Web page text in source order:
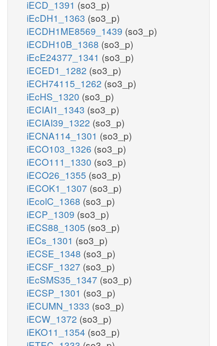
iECD_1391 (so3_p)
iEcDH1_1363 (so3_p)
iECDH1ME8569_1439 (so3_p)
iECDH10B_1368 (so3_p)
iEcE24377_1341 (so3_p)
iECED1_1282 (so3_p)
iECH74115_1262 (so3_p)
iEcHS_1320 (so3_p)
iECIAI1_1343 (so3_p)
iECIAI39_1322 (so3_p)
iECNA114_1301 (so3_p)
iECO103_1326 (so3_p)
iECO111_1330 (so3_p)
iECO26_1355 (so3_p)
iECOK1_1307 (so3_p)
iEcolC_1368 (so3_p)
iECP_1309 (so3_p)
iECS88_1305 (so3_p)
iECs_1301 (so3_p)
iECSE_1348 (so3_p)
iECSF_1327 (so3_p)
iEcSMS35_1347 (so3_p)
iECSP_1301 (so3_p)
iECUMN_1333 (so3_p)
iECW_1372 (so3_p)
iEKO11_1354 (so3_p)